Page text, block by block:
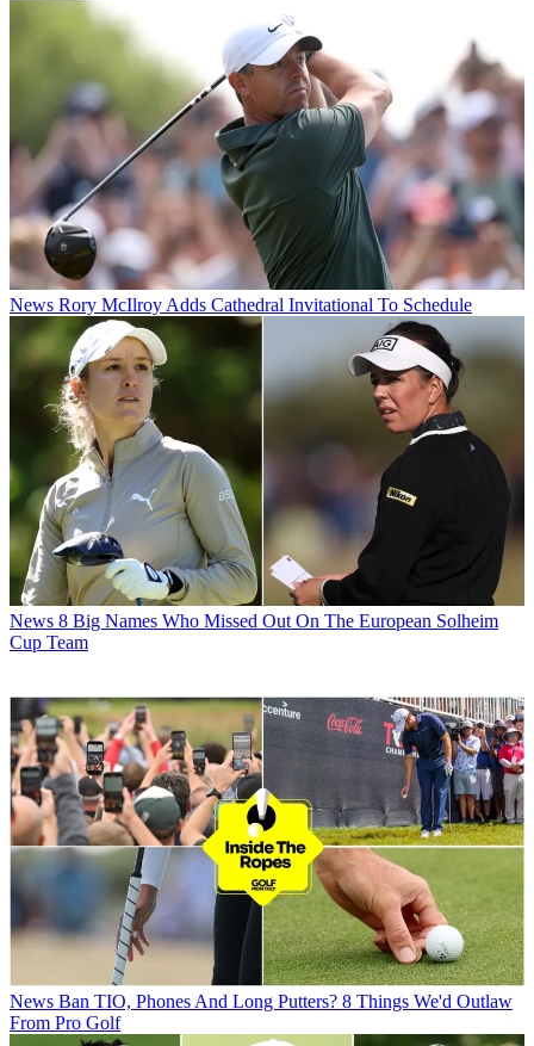
News Rory McIlroy Adds Cathedral Invitational To Schedule
News 8 Big Names Who Missed Out On The European Solheim
Cup Team
News Ban TIO, Phones And Long Putters? 8 Things We'd Outlaw
From Pro Golf